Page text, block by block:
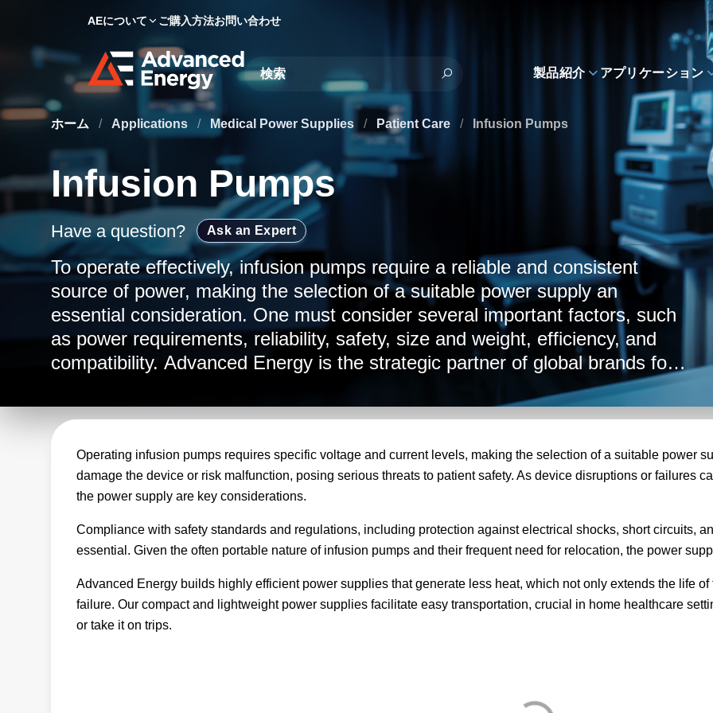
AEについて ご購入方法お問い合わせ
Site Search
製品紹介 アプリケーション
ホーム / Applications / Medical Power Supplies / Patient Care / Infusion Pumps
Infusion Pumps
Have a question? Ask an Expert
To operate effectively, infusion pumps require a reliable and consistent
source of power, making the selection of a suitable power supply an
essential consideration. One must consider several important factors, such
as power requirements, reliability, safety, size and weight, efficiency, and
compatibility. Advanced Energy is the strategic partner of global brands for
infusion pump equipment and takes these factors into account to ensure
reliable, consistent power for all your needs.
Operating infusion pumps requires specific voltage and current levels, making the selection of a suitable power
damage the device or risk malfunction, posing serious threats to patient safety. As device disruptions or failures
the power supply are key considerations.
Compliance with safety standards and regulations, including protection against electrical shocks, short circuits,
essential. Given the often portable nature of infusion pumps and their frequent need for relocation, the power
Advanced Energy builds highly efficient power supplies that generate less heat, which not only extends the life
failure. Our compact and lightweight power supplies facilitate easy transportation, crucial in home healthcare
or take it on trips.